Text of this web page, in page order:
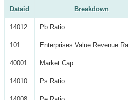
Dataid Breakdown
14012 Pb Ratio
101 Enterprises Value Revenue
40001 Market Cap
14010 Ps Ratio